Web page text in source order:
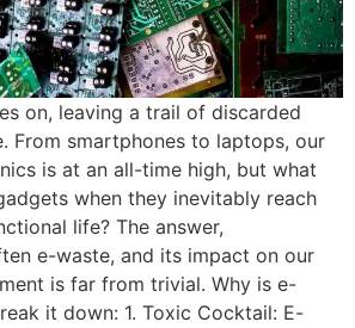
on, leaving a trail of discarded
From smartphones to laptops, our
is at an all-time high, but what
when they inevitably reach
life? The answer,
e-waste, and its impact on our
is far from trivial. Why is e-
it down: 1. Toxic Cocktail: E-